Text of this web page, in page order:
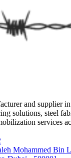
and supplier
solutions, steel
services
Mohammed Bin